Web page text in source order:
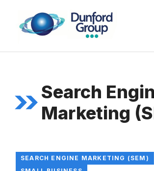
content
Search
Marketing
SEARCH ENGINE MARKETING (SEM)